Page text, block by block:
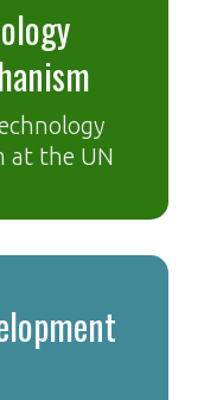
at the UN